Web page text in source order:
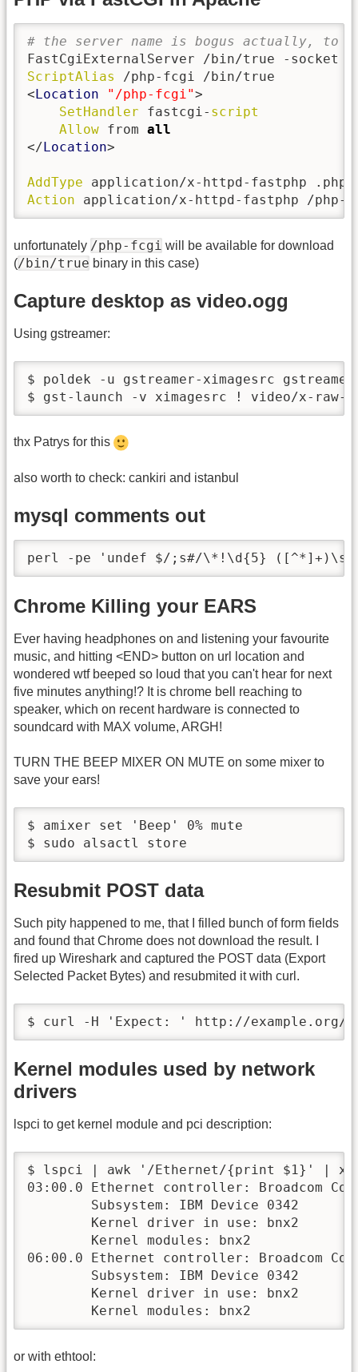
# the server name is bogus actually, to
ScriptAlias
/php-fcgi /bin/true
< Location "/php-fcgi">
SetHandler fastcgi- script
Allow from all
</ Location>
AddType
Action application/x-httpd-fastphp /php-
unfortunately /php-fcgi will be available for download
(/bin/true binary in this case)
Capture desktop as video.ogg
Using gstreamer:
$ poldek -u gstreamer-ximagesrc
$ gst-launch -v ximagesrc ! video/x-raw-
thx Patrys for this
also worth to check: cankiri and istanbul
mysql comments out
perl -pe 'undef $/;s#/\*!\d{5}
Chrome Killing your EARS
Ever having headphones on and listening your favourite
music, and hitting <END> button on url location and
wondered wtf beeped so loud that you can't hear for next
five minutes anything!? It is chrome bell reaching to
speaker, which on recent hardware is connected to
soundcard with MAX volume, ARGH!
TURN THE BEEP MIXER ON MUTE on some mixer to
save your ears!
$ amixer set 'Beep' 0% mute
$ sudo alsactl store
Resubmit POST data
Such pity happened to me, that I filled bunch of form fields
and found that Chrome does not download the result. I
fired up Wireshark and captured the POST data (Export
Selected Packet Bytes) and resubmited it with curl.
$ curl -H 'Expect: ' http://example.org/
Kernel modules used by network
drivers
lspci to get kernel module and pci description:
$ lspci | awk '/Ethernet/{print $1}' |
03:00.0 Ethernet controller: Broadcom
        Subsystem: IBM Device 0342
        Kernel driver in use: bnx2
        Kernel modules: bnx2
06:00.0 Ethernet controller: Broadcom
        Subsystem: IBM Device 0342
        Kernel driver in use: bnx2
        Kernel modules: bnx2
or with ethtool: